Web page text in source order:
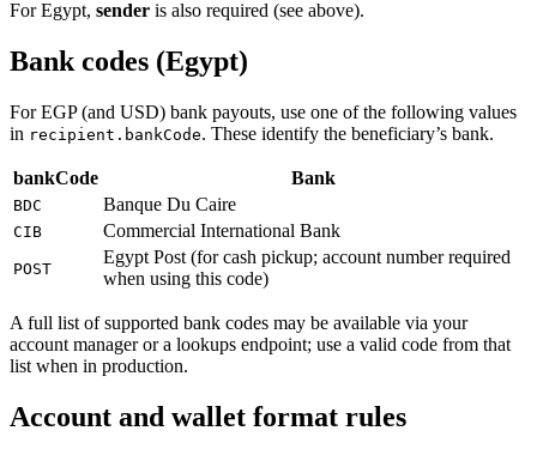
For Egypt, sender is also required (see above).
Bank codes (Egypt)
For EGP (and USD) bank payouts, use one of the following values
in recipient.bankCode. These identify the beneficiary’s bank.
bankCode Bank
BDC Banque Du Caire
CIB Commercial International Bank
POST
Egypt Post (for cash pickup; account number required
when using this code)
A full list of supported bank codes may be available via your
account manager or a lookups endpoint; use a valid code from that
list when in production.
Account and wallet format rules